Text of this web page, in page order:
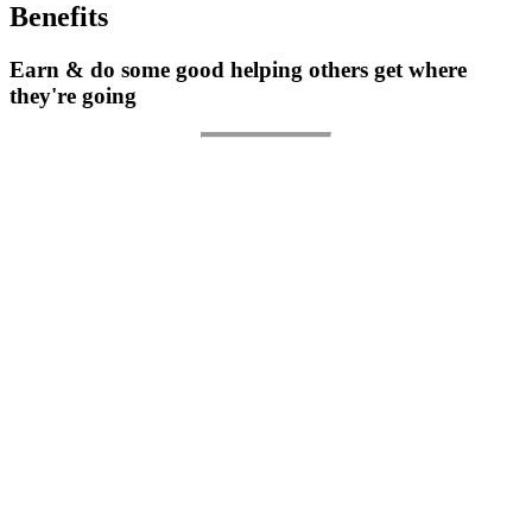
Benefits
Earn & do some good helping others get where
they're going